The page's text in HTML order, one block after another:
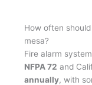
How often
mesa?
Fire alarm
NFPA 72 and
annually, with